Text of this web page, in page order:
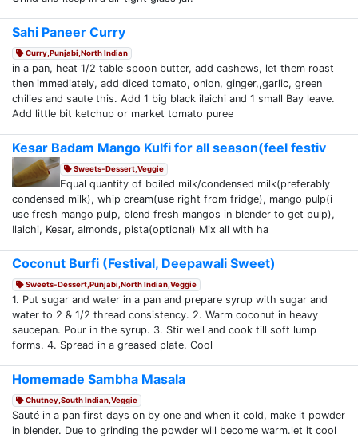
Sahi Paneer Curry
Curry,Punjabi,North Indian
in a pan, heat 1/2 table spoon butter, add cashews, let them roast
then immediately, add diced tomato, onion, ginger,,garlic, green
chilies and saute this. Add 1 big black ilaichi and 1 small Bay leave.
Add little bit ketchup or market tomato puree
Kesar Badam Mango Kulfi for all season(feel festiv
Sweets-Dessert,Veggie
Equal quantity of boiled milk/condensed milk(preferably
condensed milk), whip cream(use right from fridge), mango pulp(i
use fresh mango pulp, blend fresh mangos in blender to get pulp),
Ilaichi, Kesar, almonds, pista(optional) Mix all with ha
Coconut Burfi (Festival, Deepawali Sweet)
Sweets-Dessert,Punjabi,North Indian,Veggie
1. Put sugar and water in a pan and prepare syrup with sugar and
water to 2 & 1/2 thread consistency. 2. Warm coconut in heavy
saucepan. Pour in the syrup. 3. Stir well and cook till soft lump
forms. 4. Spread in a greased plate. Cool
Homemade Sambha Masala
Chutney,South Indian,Veggie
Sauté in a pan first days on by one and when it cold, make it powder
in blender. Due to grinding the powder will become warm.let it cool